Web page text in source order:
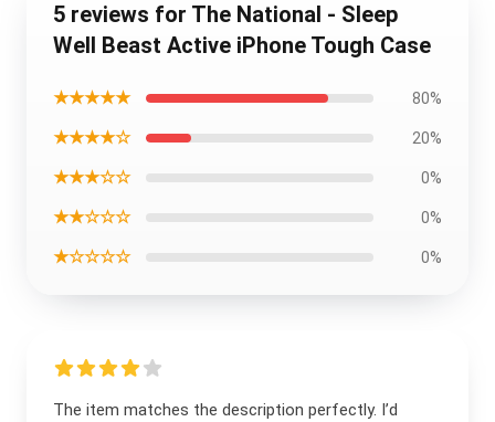
5 reviews for The National - Sleep
Well Beast Active iPhone Tough Case
★★★★★ 80%
★★★★☆ 20%
★★★☆☆ 0%
★★☆☆☆ 0%
★☆☆☆☆ 0%
The item matches the description perfectly. I’d